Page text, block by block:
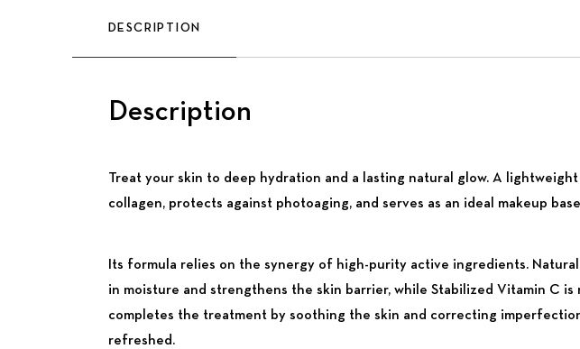
DESCRIPTION
Description
Treat your skin to deep hydration and a lasting natural glow. A
collagen, protects against photoaging, and serves as an ideal makeup
Its formula relies on the synergy of high-purity active ingredients.
in moisture and strengthens the skin barrier, while Stabilized Vitamin C
completes the treatment by soothing the skin and correcting
refreshed.